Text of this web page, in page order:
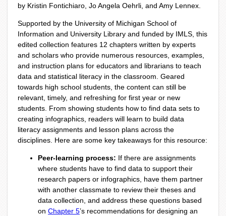
by Kristin Fontichiaro, Jo Angela Oehrli, and Amy Lennex.
Supported by the University of Michigan School of
Information and University Library and funded by IMLS, this
edited collection features 12 chapters written by experts
and scholars who provide numerous resources, examples,
and instruction plans for educators and librarians to teach
data and statistical literacy in the classroom. Geared
towards high school students, the content can still be
relevant, timely, and refreshing for first year or new
students. From showing students how to find data sets to
creating infographics, readers will learn to build data
literacy assignments and lesson plans across the
disciplines. Here are some key takeaways for this resource:
Peer-learning process: If there are assignments
where students have to find data to support their
research papers or infographics, have them partner
with another classmate to review their theses and
data collection, and address these questions based
on Chapter 5’s recommendations for designing an